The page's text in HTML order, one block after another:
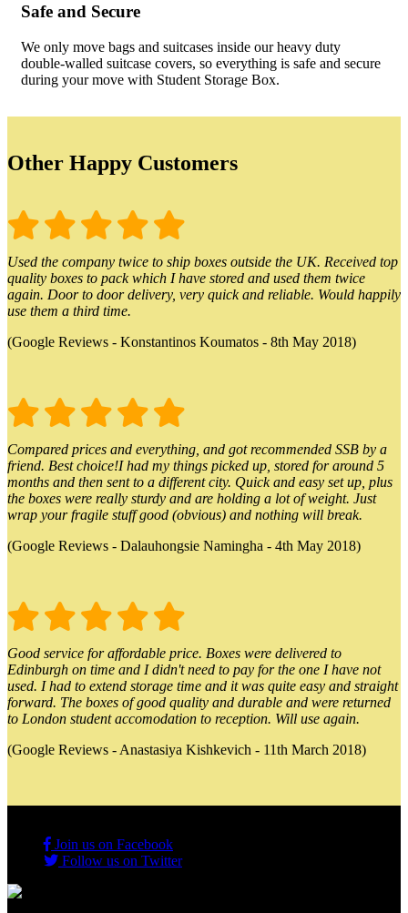
Safe and Secure
We only move bags and suitcases inside our heavy duty
double-walled suitcase covers, so everything is safe and secure
during your move with Student Storage Box.
Other Happy Customers
Used the company twice to ship boxes outside the UK. Received top
quality boxes to pack which I have stored and used them twice
again. Door to door delivery, very quick and reliable. Would happily
use them a third time.
(Google Reviews - Konstantinos Koumatos - 8th May 2018)
Compared prices and everything, and got recommended SSB by a
friend. Best choice!I had my things picked up, stored for around 5
months and then sent to a different city. Quick and easy set up, plus
the boxes were really sturdy and are holding a lot of weight. Just
wrap your fragile stuff good (obvious) and nothing will break.
(Google Reviews - Dalauhongsie Namingha - 4th May 2018)
Good service for affordable price. Boxes were delivered to
Edinburgh on time and I didn't need to pay for the one I have not
used. I had to extend storage time and it was quite easy and straight
forward. The boxes of good quality and durable and were returned
to London student accomodation to reception. Will use again.
(Google Reviews - Anastasiya Kishkevich - 11th March 2018)
Join us on Facebook
Follow us on Twitter